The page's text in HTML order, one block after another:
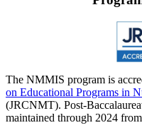
The NMMIS program is
on Educational Programs in
(JRCNMT). Post-
maintained through 2024